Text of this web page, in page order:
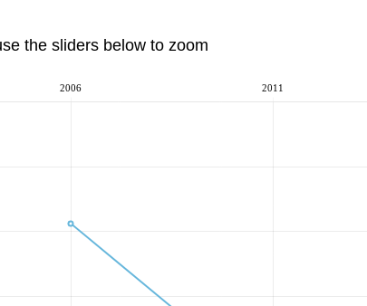
the sliders below to zoom
2006 2011